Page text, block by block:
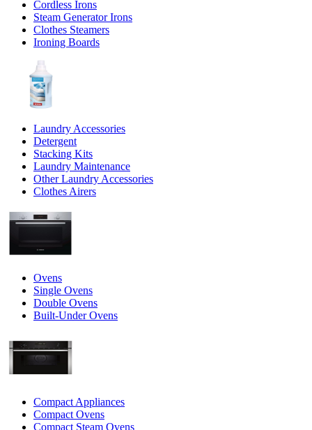
Cordless Irons
Steam Generator Irons
Clothes Steamers
Ironing Boards
Laundry Accessories
Detergent
Stacking Kits
Laundry Maintenance
Other Laundry Accessories
Clothes Airers
Ovens
Single Ovens
Double Ovens
Built-Under Ovens
Compact Appliances
Compact Ovens
Compact Steam Ovens